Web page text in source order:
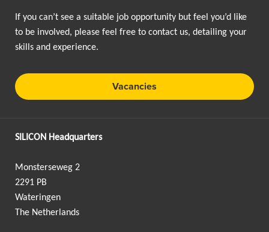
If you can’t see a suitable job opportunity but feel you’d like
to be involved, please feel free to contact us, detailing your
skills and experience.
Vacancies
SILICON Headquarters
Monsterseweg 2
2291 PB
Wateringen
The Netherlands